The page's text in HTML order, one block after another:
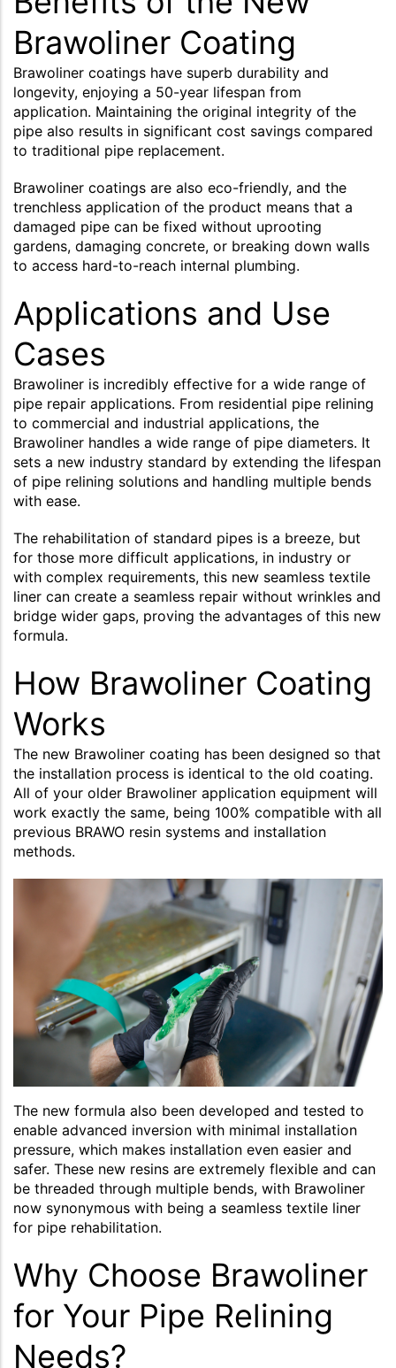
Brawoliner Coating
Brawoliner coatings have superb durability and
longevity, enjoying a 50-year lifespan from
application. Maintaining the original integrity of the
pipe also results in significant cost savings compared
to traditional pipe replacement.
Brawoliner coatings are also eco-friendly, and the
trenchless application of the product means that a
damaged pipe can be fixed without uprooting
gardens, damaging concrete, or breaking down walls
to access hard-to-reach internal plumbing.
Applications and Use
Cases
Brawoliner is incredibly effective for a wide range of
pipe repair applications. From residential pipe relining
to commercial and industrial applications, the
Brawoliner handles a wide range of pipe diameters. It
sets a new industry standard by extending the lifespan
of pipe relining solutions and handling multiple bends
with ease.
The rehabilitation of standard pipes is a breeze, but
for those more difficult applications, in industry or
with complex requirements, this new seamless textile
liner can create a seamless repair without wrinkles and
bridge wider gaps, proving the advantages of this new
formula.
How Brawoliner Coating
Works
The new Brawoliner coating has been designed so that
the installation process is identical to the old coating.
All of your older Brawoliner application equipment will
work exactly the same, being 100% compatible with all
previous BRAWO resin systems and installation
methods.
The new formula also been developed and tested to
enable advanced inversion with minimal installation
pressure, which makes installation even easier and
safer. These new resins are extremely flexible and can
be threaded through multiple bends, with Brawoliner
now synonymous with being a seamless textile liner
for pipe rehabilitation.
Why Choose Brawoliner
for Your Pipe Relining
Needs?